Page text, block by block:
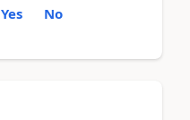
Yes No